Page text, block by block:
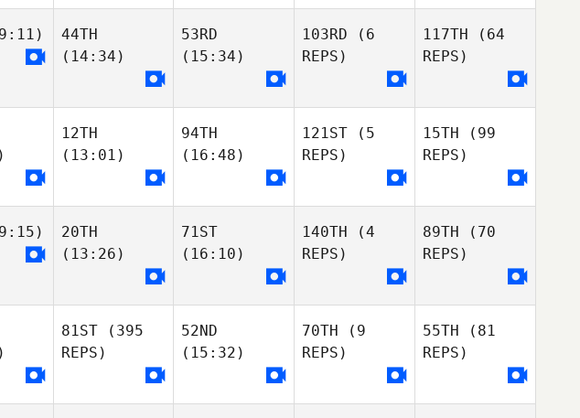
Dino Sanna Maya Di Stefano Elise Paquet
Dino Sanna Elise Paquet
Dino Sanna
Krysia Angle
Lambrinides
Kimberly Russell
Krysia Angle
Desiree Jacobi-
Bobie
Margaret
Lambrinides
Chappie Hunter
Marion Crowley
Meti
44TH
(14:34)
Jenna Pacheco
Carianne Meti
53RD
(15:34)
Anthony
Poisson-Tardif
Carianne Meti
103RD (6
REPS)
Poisson-Tardif
Carianne Meti
117TH (64
REPS)
Jenna Pacheco
Carianne Meti
12TH
(13:01)
Nathanaelle
Loic Hoy
94TH
(16:48)
Pierre Gregorat
Loic
121ST (5
REPS)
Nathanaelle
Marquis
15TH (99
REPS)
Nathanaelle
Marquis
Loic
20TH
(13:26)
Shelby Hamilton
Rian Newman
71ST
(16:10)
Shelby Hamilton
Rian Newman
140TH (4
REPS)
Shelby Hamilton
89TH (70
REPS)
81ST (395
REPS)
52ND
(15:32)
70TH (9
REPS)
55TH (81
REPS)